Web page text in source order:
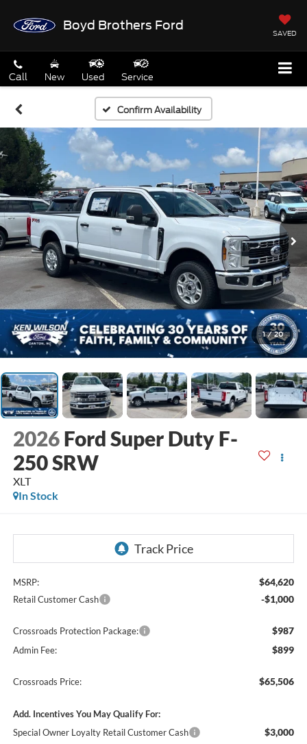
Boyd Brothers Ford
SAVED
Call New Used Service
Confirm Availability
1 / 20
2026 Ford Super Duty F-
250 SRW
XLT
In Stock
MSRP: $64,620
Retail Customer Cash -$1,000
Crossroads Protection Package: $987
Admin Fee: $899
Crossroads Price: $65,506
Add. Incentives You May Qualify For:
Special Owner Loyalty Retail Customer Cash
$3,000